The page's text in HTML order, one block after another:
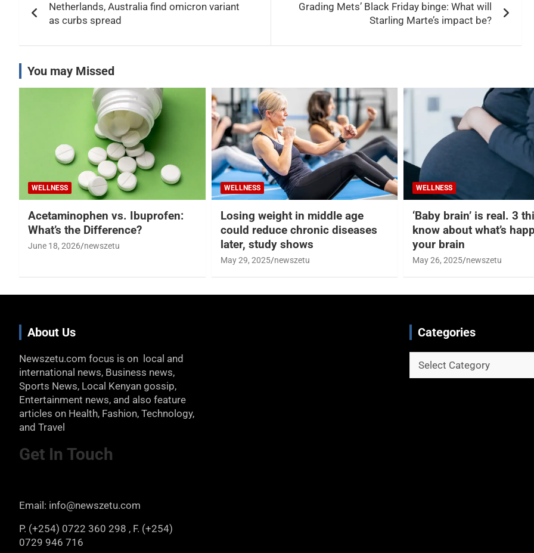
navigation
Netherlands, Australia find omicron variant
as curbs spread
Grading Mets’ Black Friday binge: What will
Starling Marte’s impact be?
You may Missed
WELLNESS
Acetaminophen vs. Ibuprofen:
What’s the Difference?
June 18, 2026 newszetu
WELLNESS
Losing weight in middle age
could reduce chronic diseases
later, study shows
May 29, 2025 newszetu
WELLNESS
‘Baby brain’ is real. 3
know about what’s
your brain
May 26, 2025 newszetu
About Us
Newszetu.com focus is on local and
international news, Business news,
Sports News, Local Kenyan gossip,
Entertainment news, and also feature
articles on Health, Fashion, Technology,
and Travel
Get In Touch
Email: info@newszetu.com
P. (+254) 0722 360 298 , F. (+254)
0729 946 716
Categories